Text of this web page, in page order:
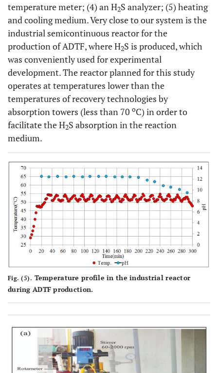
temperature meter; (4) an H2S analyzer; (5) heating
and cooling medium. Very close to our system is the
industrial semicontinuous reactor for the
production of ADTF, where H2S is produced, which
was conveniently used for experimental
development. The reactor planned for this study
operates at temperatures lower than the
temperatures of recovery technologies by
absorption towers (less than 70 oC) in order to
facilitate the H2S absorption in the reaction
medium.
Fig. (5). Temperature profile in the industrial reactor
during ADTF production.